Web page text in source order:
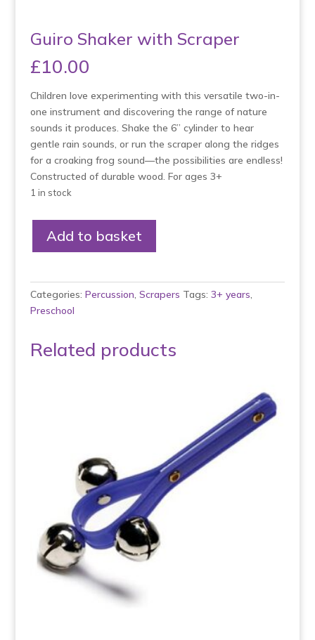
Guiro Shaker with Scraper
£10.00
Children love experimenting with this versatile two-in-
one instrument and discovering the range of nature
sounds it produces. Shake the 6” cylinder to hear
gentle rain sounds, or run the scraper along the ridges
for a croaking frog sound—the possibilities are endless!
Constructed of durable wood. For ages 3+
1 in stock
Shaker
quantity
Add to basket
Categories: Percussion, Scrapers Tags: 3+ years,
Preschool
Related products